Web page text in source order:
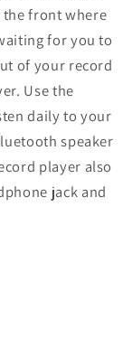
the front where
for you to
of your record
Use the
daily to your
speaker
player also
jack and